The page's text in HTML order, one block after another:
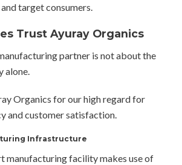
target consumers.
Trust Ayuray Organics
partner is not about the
alone.
Organics for our high regard for
and customer satisfaction.
Infrastructure
manufacturing facility makes use of